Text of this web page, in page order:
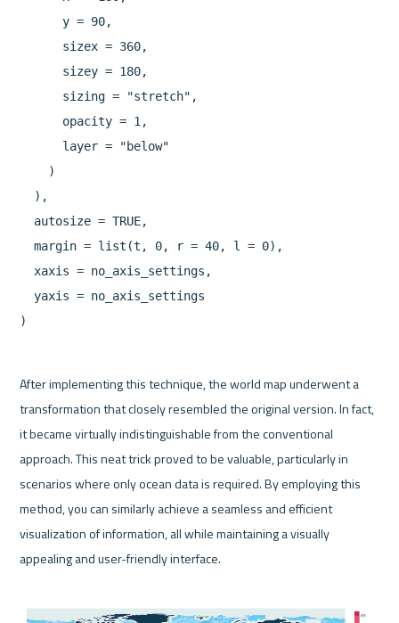
      y = 90,
      sizex = 360,
      sizey = 180,
      sizing = "stretch",
      opacity = 1,
      layer = "below"
    )
  ),
  autosize = TRUE,
  margin = list(t, 0, r = 40, l = 0),
  xaxis = no_axis_settings,
  yaxis = no_axis_settings
After implementing this technique, the world map underwent a
transformation that closely resembled the original version. In fact,
it became virtually indistinguishable from the conventional
approach. This neat trick proved to be valuable, particularly in
scenarios where only ocean data is required. By employing this
method, you can similarly achieve a seamless and efficient
visualization of information, all while maintaining a visually
appealing and user-friendly interface.